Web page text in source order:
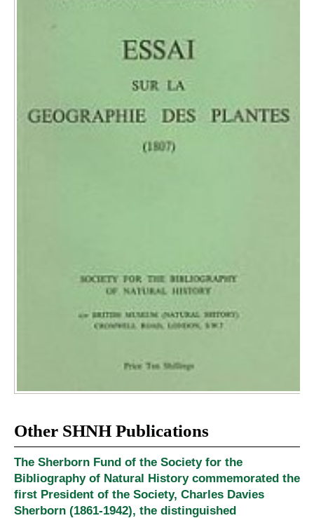
Other SHNH Publications
The Sherborn Fund of the Society for the
Bibliography of Natural History commemorated the
first President of the Society, Charles Davies
Sherborn (1861-1942), the distinguished